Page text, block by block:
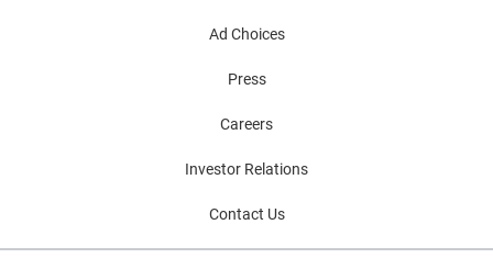
Ad Choices
Press
Careers
Investor Relations
Contact Us